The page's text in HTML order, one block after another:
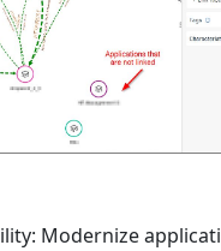
Modernize